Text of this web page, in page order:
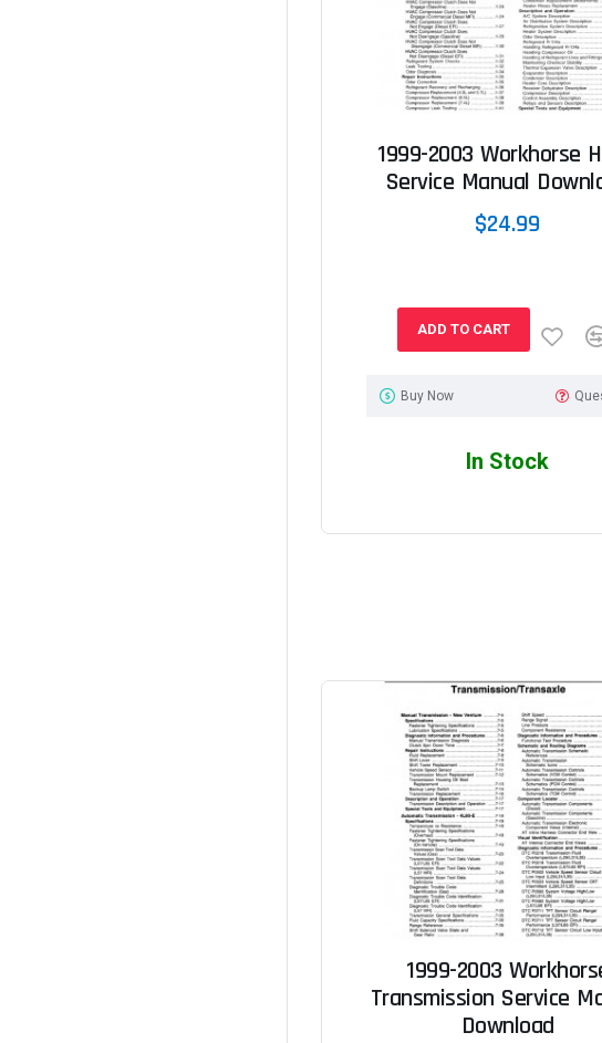
1999-2003 Workhorse
Service Manual
$24.99
ADD TO CART
Buy Now
In Stock
1999-2003
Transmission Service
Download